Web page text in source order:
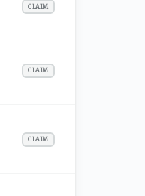
CLAIM
CLAIM
CLAIM